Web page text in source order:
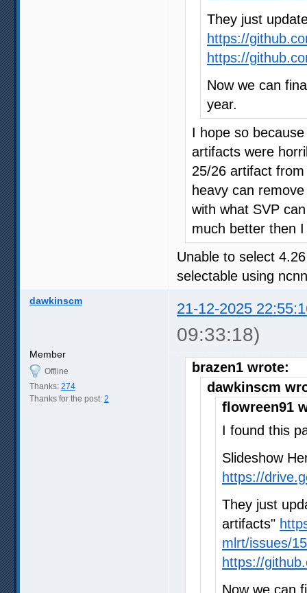
They just
https://
https://
Now we can
year.
I hope so
artifacts were
25/26 artifact
heavy can
with what SVP
much better then
Unable to select
selectable using
dawkinscm 21-12-2025
09:33:18)
Member
Offline
Thanks: 274
Thanks for the post: 2
brazen1 wrote:
dawkinscm
flowreen91
I found this
Slideshow
https://
They just
artifacts"
mlrt/issues/
https://
Now we can